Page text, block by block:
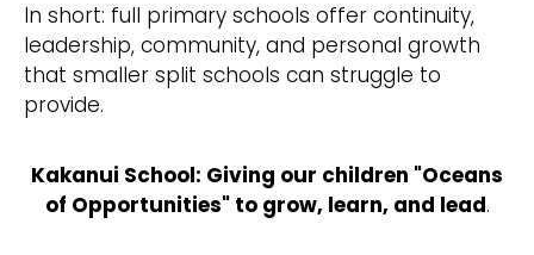
In short: full primary schools offer continuity,
leadership, community, and personal growth
that smaller split schools can struggle to
provide.
Kakanui School: Giving our children "Oceans
of Opportunities" to grow, learn, and lead.